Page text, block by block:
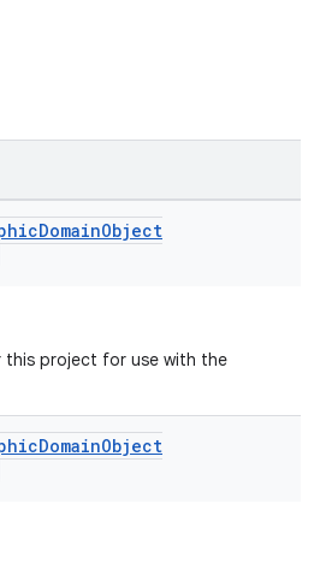
DomainObject
project for use with the
DomainObject